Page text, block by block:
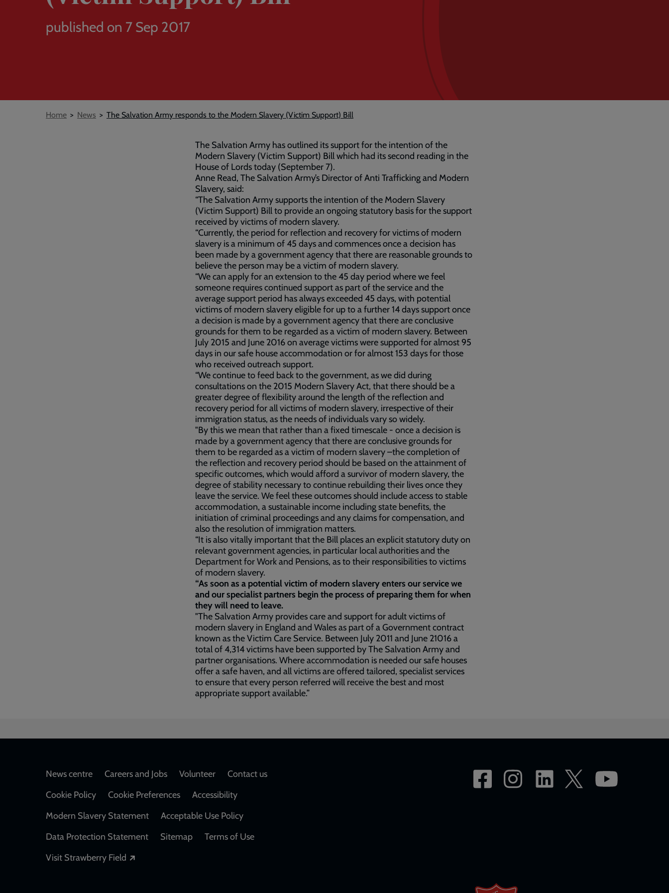
published on 7 Sep 2017
Breadcrumb
Home News The Salvation Army responds to the Modern Slavery (Victim Support) Bill
The Salvation Army has outlined its support for the intention of the
Modern Slavery (Victim Support) Bill which had its second reading in the
House of Lords today (September 7).
Anne Read, The Salvation Army’s Director of Anti Trafficking and Modern
Slavery, said:
“The Salvation Army supports the intention of the Modern Slavery
(Victim Support) Bill to provide an ongoing statutory basis for the support
received by victims of modern slavery.
“Currently, the period for reflection and recovery for victims of modern
slavery is a minimum of 45 days and commences once a decision has
been made by a government agency that there are reasonable grounds to
believe the person may be a victim of modern slavery.
“We can apply for an extension to the 45 day period where we feel
someone requires continued support as part of the service and the
average support period has always exceeded 45 days, with potential
victims of modern slavery eligible for up to a further 14 days support once
a decision is made by a government agency that there are conclusive
grounds for them to be regarded as a victim of modern slavery. Between
July 2015 and June 2016 on average victims were supported for almost 95
days in our safe house accommodation or for almost 153 days for those
who received outreach support.
“We continue to feed back to the government, as we did during
consultations on the 2015 Modern Slavery Act, that there should be a
greater degree of flexibility around the length of the reflection and
recovery period for all victims of modern slavery, irrespective of their
immigration status, as the needs of individuals vary so widely.
"By this we mean that rather than a fixed timescale - once a decision is
made by a government agency that there are conclusive grounds for
them to be regarded as a victim of modern slavery –the completion of
the reflection and recovery period should be based on the attainment of
specific outcomes, which would afford a survivor of modern slavery, the
degree of stability necessary to continue rebuilding their lives once they
leave the service. We feel these outcomes should include access to stable
accommodation, a sustainable income including state benefits, the
initiation of criminal proceedings and any claims for compensation, and
also the resolution of immigration matters.
“It is also vitally important that the Bill places an explicit statutory duty on
relevant government agencies, in particular local authorities and the
Department for Work and Pensions, as to their responsibilities to victims
of modern slavery.
“As soon as a potential victim of modern slavery enters our service we
and our specialist partners begin the process of preparing them for when
they will need to leave.
"The Salvation Army provides care and support for adult victims of
modern slavery in England and Wales as part of a Government contract
known as the Victim Care Service. Between July 2011 and June 21016 a
total of 4,314 victims have been supported by The Salvation Army and
partner organisations. Where accommodation is needed our safe houses
offer a safe haven, and all victims are offered tailored, specialist services
to ensure that every person referred will receive the best and most
appropriate support available.”
Footer
News centre Careers and Jobs Volunteer
Contact us
Cookie Policy
Cookie Preferences
Accessibility
Modern Slavery Statement
Acceptable Use Policy
Data Protection Statement
Sitemap
Terms of Use
Visit Strawberry Field